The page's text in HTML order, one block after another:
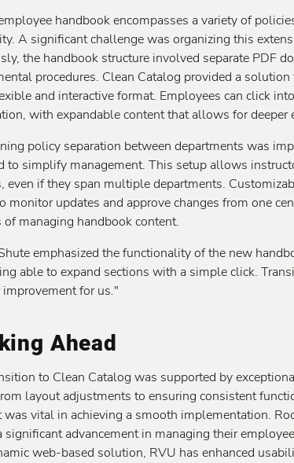
handbook encompasses a variety of
A significant challenge was organizing this
the handbook structure involved separate PDF
procedures. Clean Catalog provided a
and interactive format. Employees can click
with expandable content that allows for
policy separation between departments was
to simplify management. This setup allows
even if they span multiple departments.
monitor updates and approve changes from one
of managing handbook content.
emphasized the functionality of the new
able to expand sections with a simple click.
improvement for us."
Ahead
to Clean Catalog was supported by
layout adjustments to ensuring consistent
was vital in achieving a smooth implementation.
significant advancement in managing their
web-based solution, RVU has enhanced